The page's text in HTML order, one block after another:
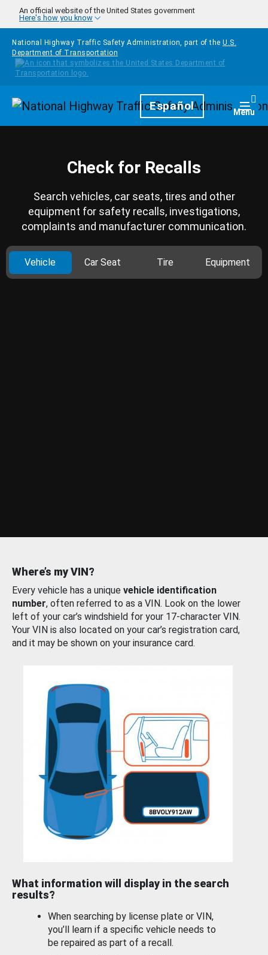
Skip to main content
An official website of the United States government
Here's how you know
National Highway Traffic Safety Administration, part of the U.S.
Department of Transportation
HomepageEspañol Menu
Check for Recalls
Search vehicles, car seats, tires and other
equipment for safety recalls, investigations,
complaints and manufacturer communication.
Vehicle Car Seat Tire Equipment
Where’s my VIN?
Every vehicle has a unique vehicle identification
number, often referred to as a VIN. Look on the lower
left of your car’s windshield for your 17-character VIN.
Your VIN is also located on your car’s registration card,
and it may be shown on your insurance card.
What information will display in the search
results?
When searching by license plate or VIN,
you’ll learn if a specific vehicle needs to
be repaired as part of a recall.